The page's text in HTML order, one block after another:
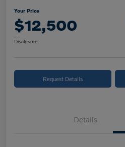
Your Price
$12,500
Disclosure
Request Details
Details